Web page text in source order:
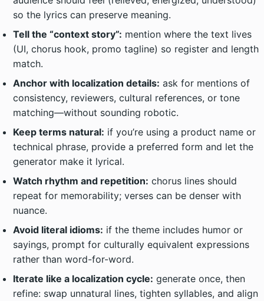
so the lyrics can preserve meaning.
Tell the “context story”: mention where the text lives
(UI, chorus hook, promo tagline) so register and length
match.
Anchor with localization details: ask for mentions of
consistency, reviewers, cultural references, or tone
matching—without sounding robotic.
Keep terms natural: if you’re using a product name or
technical phrase, provide a preferred form and let the
generator make it lyrical.
Watch rhythm and repetition: chorus lines should
repeat for memorability; verses can be denser with
nuance.
Avoid literal idioms: if the theme includes humor or
sayings, prompt for culturally equivalent expressions
rather than word-for-word.
Iterate like a localization cycle: generate once, then
refine: swap unnatural lines, tighten syllables, and align